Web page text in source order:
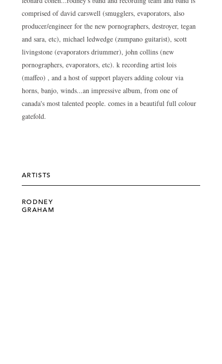
comprised of david carswell (smugglers, evaporators, also
producer/engineer for the new pornographers, destroyer, tegan
and sara, etc), michael ledwedge (zumpano guitarist), scott
livingstone (evaporators driummer), john collins (new
pornographers, evaporators, etc). k recording artist lois
(maffeo) , and a host of support players adding colour via
horns, banjo, winds...an impressive album, from one of
canada's most talented people. comes in a beautiful full colour
gatefold.
ARTISTS
RODNEY
GRAHAM